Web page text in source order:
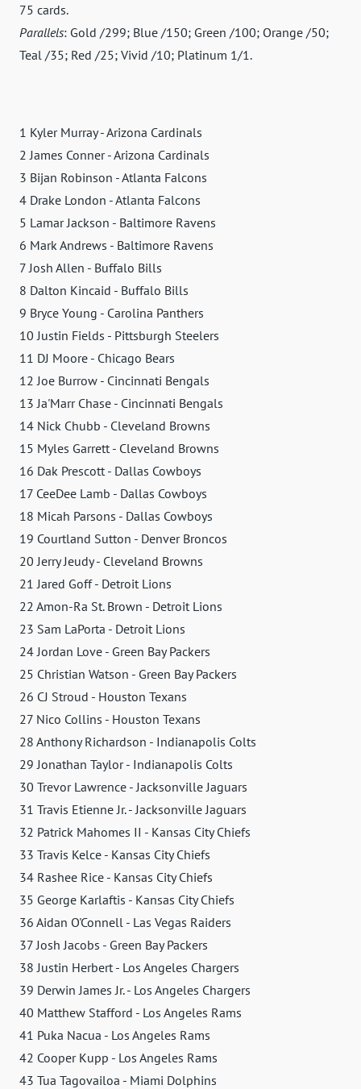
75 cards.
Parallels: Gold /299; Blue /150; Green /100; Orange /50;
Teal /35; Red /25; Vivid /10; Platinum 1/1.
1 Kyler Murray - Arizona Cardinals
2 James Conner - Arizona Cardinals
3 Bijan Robinson - Atlanta Falcons
4 Drake London - Atlanta Falcons
5 Lamar Jackson - Baltimore Ravens
6 Mark Andrews - Baltimore Ravens
7 Josh Allen - Buffalo Bills
8 Dalton Kincaid - Buffalo Bills
9 Bryce Young - Carolina Panthers
10 Justin Fields - Pittsburgh Steelers
11 DJ Moore - Chicago Bears
12 Joe Burrow - Cincinnati Bengals
13 Ja'Marr Chase - Cincinnati Bengals
14 Nick Chubb - Cleveland Browns
15 Myles Garrett - Cleveland Browns
16 Dak Prescott - Dallas Cowboys
17 CeeDee Lamb - Dallas Cowboys
18 Micah Parsons - Dallas Cowboys
19 Courtland Sutton - Denver Broncos
20 Jerry Jeudy - Cleveland Browns
21 Jared Goff - Detroit Lions
22 Amon-Ra St. Brown - Detroit Lions
23 Sam LaPorta - Detroit Lions
24 Jordan Love - Green Bay Packers
25 Christian Watson - Green Bay Packers
26 CJ Stroud - Houston Texans
27 Nico Collins - Houston Texans
28 Anthony Richardson - Indianapolis Colts
29 Jonathan Taylor - Indianapolis Colts
30 Trevor Lawrence - Jacksonville Jaguars
31 Travis Etienne Jr. - Jacksonville Jaguars
32 Patrick Mahomes II - Kansas City Chiefs
33 Travis Kelce - Kansas City Chiefs
34 Rashee Rice - Kansas City Chiefs
35 George Karlaftis - Kansas City Chiefs
36 Aidan O'Connell - Las Vegas Raiders
37 Josh Jacobs - Green Bay Packers
38 Justin Herbert - Los Angeles Chargers
39 Derwin James Jr. - Los Angeles Chargers
40 Matthew Stafford - Los Angeles Rams
41 Puka Nacua - Los Angeles Rams
42 Cooper Kupp - Los Angeles Rams
43 Tua Tagovailoa - Miami Dolphins